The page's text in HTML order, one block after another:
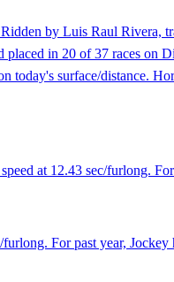
by Luis Raul Rivera,
in 20 of 37 races on
surface/distance.
at 12.43 sec/furlong.
For past year,